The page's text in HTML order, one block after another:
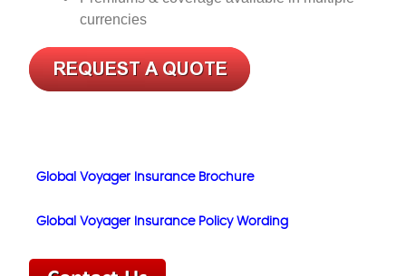
currencies
Global Voyager Insurance Brochure
Global Voyager Insurance Policy Wording